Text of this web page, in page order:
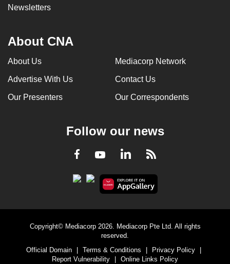
Newsletters
About CNA
About Us Mediacorp Network
Advertise With Us Contact Us
Our Presenters Our Correspondents
Follow our news
Facebook
YoutubeLinkedInRSS
Copyright© Mediacorp 2026. Mediacorp Pte Ltd. All rights
reserved.
Official Domain
Terms & Conditions Privacy Policy
Report Vulnerability
Online Links Policy